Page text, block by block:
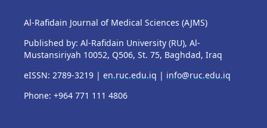
Al-Rafidain Journal of Medical Sciences (AJMS)
Published by: Al-Rafidain University (RU), Al-
Mustansiriyah 10052, Q506, St. 75, Baghdad, Iraq
eISSN: 2789-3219 | en.ruc.edu.iq | info@ruc.edu.iq
Phone: +964 771 111 4806